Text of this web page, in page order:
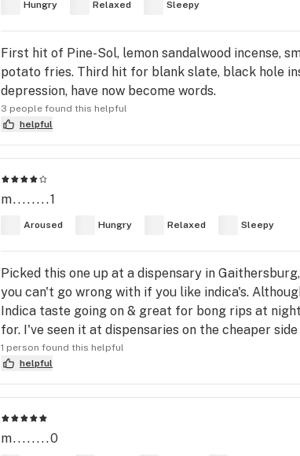
Hungry Relaxed Sleepy
First hit of Pine-Sol, lemon sandalwood incense,
potato fries. Third hit for blank slate, black hole
depression, have now become words.
3 people found this helpful
helpful
m........1
Aroused Hungry Relaxed Sleepy
Picked this one up at a dispensary in
you can't go wrong with if you like indica's.
Indica taste going on & great for bong rips at
for. I've seen it at dispensaries on the cheaper
1 person found this helpful
helpful
m........0